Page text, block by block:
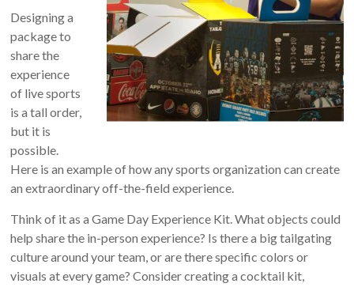
Designing a
package to
share the
experience
of live sports
is a tall order,
but it is
possible.
Here is an example of how any sports organization can create
an extraordinary off-the-field experience.
Think of it as a Game Day Experience Kit. What objects could
help share the in-person experience? Is there a big tailgating
culture around your team, or are there specific colors or
visuals at every game? Consider creating a cocktail kit,